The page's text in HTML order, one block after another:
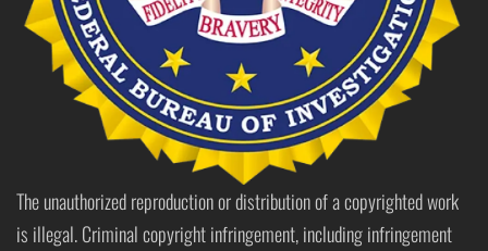
The unauthorized reproduction or distribution of a copyrighted work
is illegal. Criminal copyright infringement, including infringement